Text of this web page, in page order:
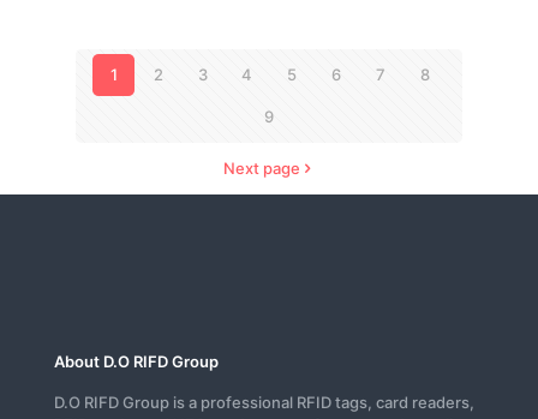
1 2 3 4 5 6 7 8
9
Next page
About D.O RIFD Group
D.O RIFD Group is a professional RFID tags, card readers,